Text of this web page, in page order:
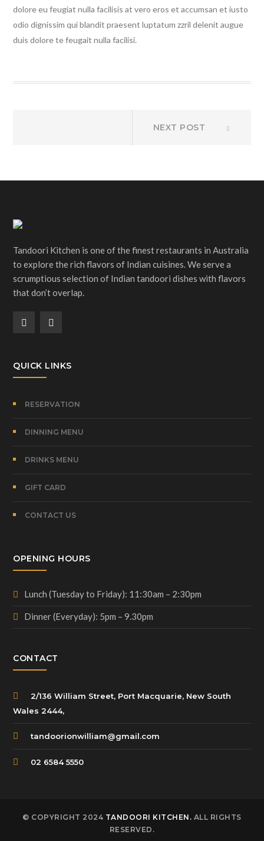
dolore eu feugiat nulla facilisis at vero eros et accumsan et iusto
odio dignissim qui blandit praesent luptatum zzril delenit augue
duis dolore te feugait nulla facilisi.
NEXT POST
Tandoori Kitchen is one of the finest restaurants in Australia
to explore the rich flavors of Indian cuisines. We serve a
scrumptious selection of Indian tandoori dishes with flavors
that don’t overlap.
QUICK LINKS
RESERVATION
DINNING MENU
DRINKS MENU
GIFT CARD
CONTACT US
OPENING HOURS
Lunch (Tuesday to Friday): 11:30am – 2:30pm
Dinner (Everyday): 5pm – 9.30pm
CONTACT
2/136 William Street, Port Macquarie, New South
Wales 2444,
tandoorionwilliam@gmail.com
02 6584 5550
© COPYRIGHT 2024 TANDOORI KITCHEN. ALL RIGHTS
RESERVED.